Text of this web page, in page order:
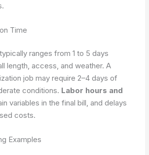
Time
ranges from 1 to 5 days
length, access, and weather. A
job may require 2–4 days of
conditions. Labor hours and
variables in the final bill, and delays
costs.
Examples